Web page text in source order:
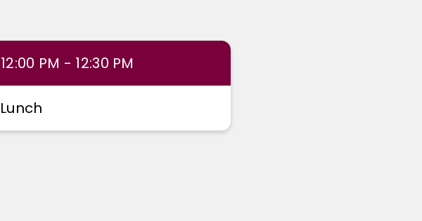
12:00 PM - 12:30 PM
Lunch